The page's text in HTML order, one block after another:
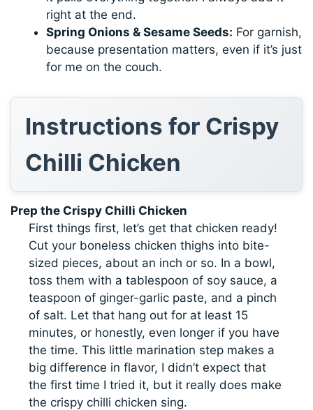
right at the end.
Spring Onions & Sesame Seeds: For garnish,
because presentation matters, even if it’s just
for me on the couch.
Instructions for Crispy
Chilli Chicken
Prep the Crispy Chilli Chicken
First things first, let’s get that chicken ready!
Cut your boneless chicken thighs into bite-
sized pieces, about an inch or so. In a bowl,
toss them with a tablespoon of soy sauce, a
teaspoon of ginger-garlic paste, and a pinch
of salt. Let that hang out for at least 15
minutes, or honestly, even longer if you have
the time. This little marination step makes a
big difference in flavor, I didn’t expect that
the first time I tried it, but it really does make
the crispy chilli chicken sing.